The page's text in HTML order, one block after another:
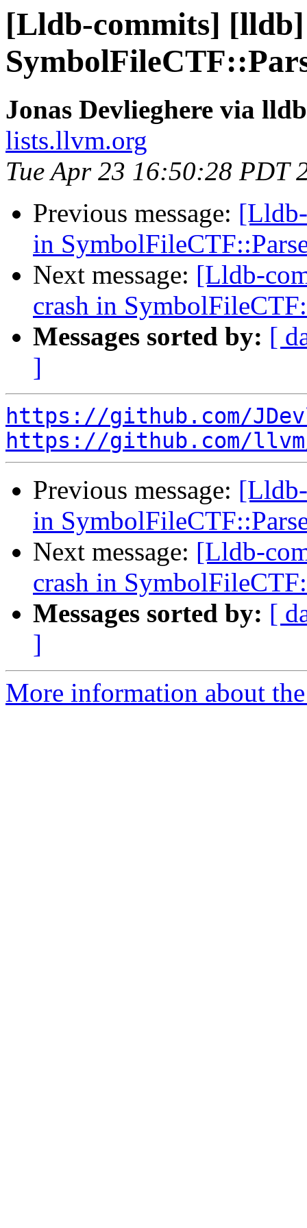
[Lldb-commits]
Jonas Devlieghere via
lists.llvm.org
Tue Apr 23 16:50:28 PDT
Previous message:
in
Next message: [Lldb-
crash in
Messages sorted by: [
]
https://github.com/
https://github.com/
Previous message:
in
Next message: [Lldb-
crash in
Messages sorted by: [
]
More information about